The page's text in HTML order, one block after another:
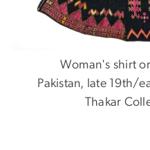
Woman's shirt
Pakistan, late 19th/
Thakar